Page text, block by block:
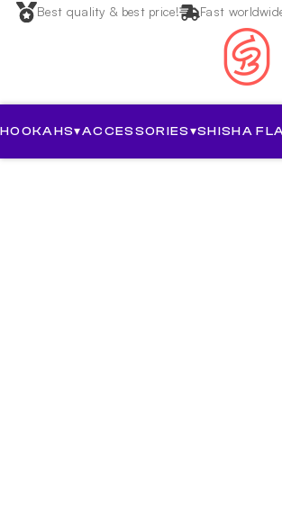
Best quality & best price! Fast
HOOKAHS▾ACCESSORIES▾SHISHA